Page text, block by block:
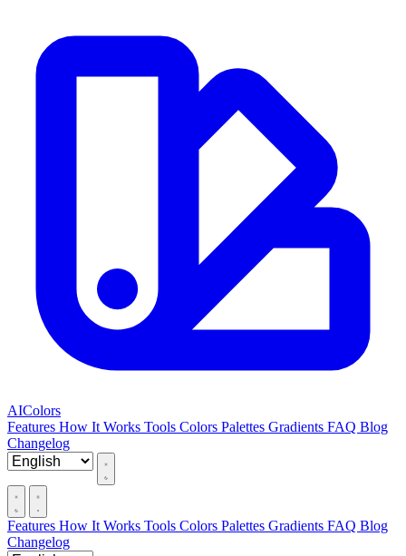
AIColors
Features How It Works Tools Colors Palettes Gradients FAQ Blog
Changelog
Features How It Works Tools Colors Palettes Gradients FAQ Blog
Changelog